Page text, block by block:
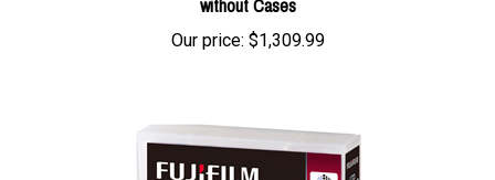
Our price:$1,309.99